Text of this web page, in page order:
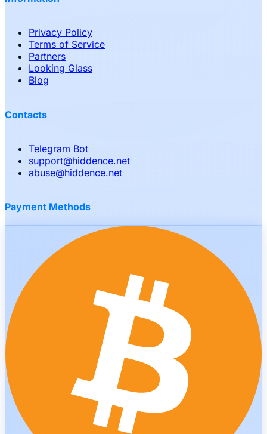
Privacy Policy
Terms of Service
Partners
Looking Glass
Blog
Contacts
Telegram Bot
support@hiddence.net
abuse@hiddence.net
Payment Methods